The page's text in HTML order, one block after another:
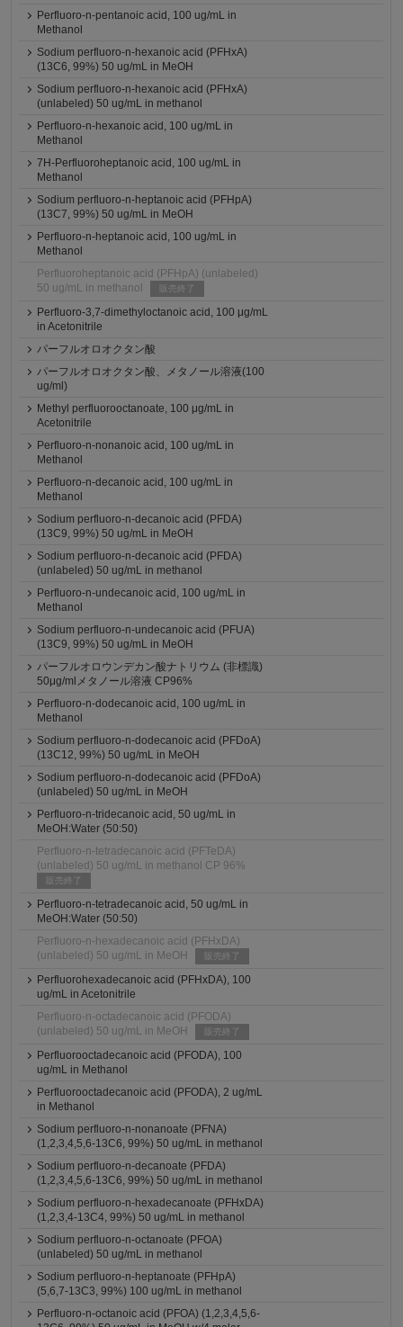
Perfluoro-n-pentanoic acid, 100 ug/mL in
Methanol
Sodium perfluoro-n-hexanoic acid (PFHxA)
(13C6, 99%) 50 ug/mL in MeOH
Sodium perfluoro-n-hexanoic acid (PFHxA)
(unlabeled) 50 ug/mL in methanol
Perfluoro-n-hexanoic acid, 100 ug/mL in
Methanol
7H-Perfluoroheptanoic acid, 100 ug/mL in
Methanol
Sodium perfluoro-n-heptanoic acid (PFHpA)
(13C7, 99%) 50 ug/mL in MeOH
Perfluoro-n-heptanoic acid, 100 ug/mL in
Methanol
Perfluoroheptanoic acid (PFHpA) (unlabeled)
50 ug/mL in methanol
販売終了
Perfluoro-3,7-dimethyloctanoic acid, 100 μg/mL
in Acetonitrile
パーフルオロオクタン酸
パーフルオロオクタン酸、メタノール溶液(100
ug/ml)
Methyl perfluorooctanoate, 100 μg/mL in
Acetonitrile
Perfluoro-n-nonanoic acid, 100 ug/mL in
Methanol
Perfluoro-n-decanoic acid, 100 ug/mL in
Methanol
Sodium perfluoro-n-decanoic acid (PFDA)
(13C9, 99%) 50 ug/mL in MeOH
Sodium perfluoro-n-decanoic acid (PFDA)
(unlabeled) 50 ug/mL in methanol
Perfluoro-n-undecanoic acid, 100 ug/mL in
Methanol
Sodium perfluoro-n-undecanoic acid (PFUA)
(13C9, 99%) 50 ug/mL in MeOH
パーフルオロウンデカン酸ナトリウム (非標識)
50μg/mlメタノール溶液 CP96%
Perfluoro-n-dodecanoic acid, 100 ug/mL in
Methanol
Sodium perfluoro-n-dodecanoic acid (PFDoA)
(13C12, 99%) 50 ug/mL in MeOH
Sodium perfluoro-n-dodecanoic acid (PFDoA)
(unlabeled) 50 ug/mL in MeOH
Perfluoro-n-tridecanoic acid, 50 ug/mL in
MeOH:Water (50:50)
Perfluoro-n-tetradecanoic acid (PFTeDA)
(unlabeled) 50 ug/mL in methanol CP 96%
販売終了
Perfluoro-n-tetradecanoic acid, 50 ug/mL in
MeOH:Water (50:50)
Perfluoro-n-hexadecanoic acid (PFHxDA)
(unlabeled) 50 ug/mL in MeOH
販売終了
Perfluorohexadecanoic acid (PFHxDA), 100
ug/mL in Acetonitrile
Perfluoro-n-octadecanoic acid (PFODA)
(unlabeled) 50 ug/mL in MeOH
販売終了
Perfluorooctadecanoic acid (PFODA), 100
ug/mL in Methanol
Perfluorooctadecanoic acid (PFODA), 2 ug/mL
in Methanol
Sodium perfluoro-n-nonanoate (PFNA)
(1,2,3,4,5,6-13C6, 99%) 50 ug/mL in methanol
Sodium perfluoro-n-decanoate (PFDA)
(1,2,3,4,5,6-13C6, 99%) 50 ug/mL in methanol
Sodium perfluoro-n-hexadecanoate (PFHxDA)
(1,2,3,4-13C4, 99%) 50 ug/mL in methanol
Sodium perfluoro-n-octanoate (PFOA)
(unlabeled) 50 ug/mL in methanol
Sodium perfluoro-n-heptanoate (PFHpA)
(5,6,7-13C3, 99%) 100 ug/mL in methanol
Perfluoro-n-octanoic acid (PFOA) (1,2,3,4,5,6-